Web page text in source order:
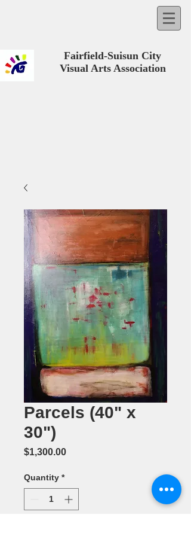
Fairfield-Suisun City
Visual Arts Association
Parcels (40" x
30")
$1,300.00Price
Quantity *